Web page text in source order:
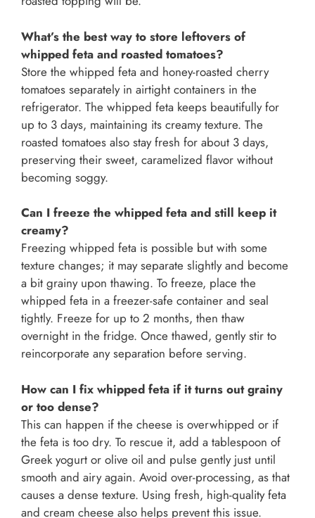
What’s the best way to store leftovers of
whipped feta and roasted tomatoes?
Store the whipped feta and honey-roasted cherry
tomatoes separately in airtight containers in the
refrigerator. The whipped feta keeps beautifully for
up to 3 days, maintaining its creamy texture. The
roasted tomatoes also stay fresh for about 3 days,
preserving their sweet, caramelized flavor without
becoming soggy.
Can I freeze the whipped feta and still keep it
creamy?
Freezing whipped feta is possible but with some
texture changes; it may separate slightly and become
a bit grainy upon thawing. To freeze, place the
whipped feta in a freezer-safe container and seal
tightly. Freeze for up to 2 months, then thaw
overnight in the fridge. Once thawed, gently stir to
reincorporate any separation before serving.
How can I fix whipped feta if it turns out grainy
or too dense?
This can happen if the cheese is overwhipped or if
the feta is too dry. To rescue it, add a tablespoon of
Greek yogurt or olive oil and pulse gently just until
smooth and airy again. Avoid over-processing, as that
causes a dense texture. Using fresh, high-quality feta
and cream cheese also helps prevent this issue.